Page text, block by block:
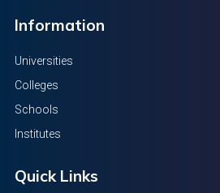
Information
Universities
Colleges
Schools
Institutes
Quick Links